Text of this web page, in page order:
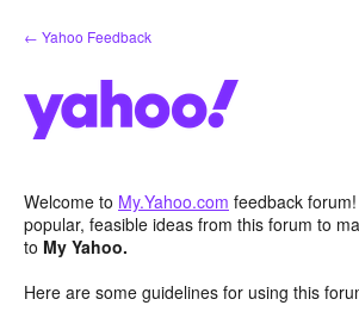
Skip
to
← Yahoo Feedback
Welcome to My.Yahoo.com feedback
popular, feasible ideas from this forum to
to My Yahoo.
Here are some guidelines for using this